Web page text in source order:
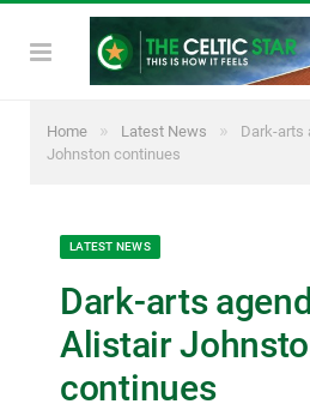
Home » Latest News »
Dark-arts
Johnston continues
LATEST NEWS
Dark-arts
Alistair
continues